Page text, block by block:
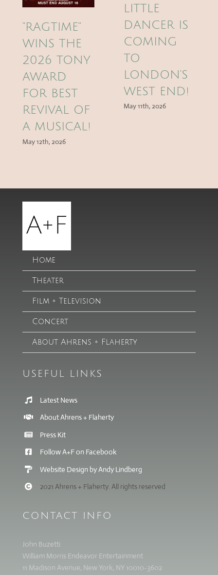
“RAGTIME”
WINS THE
2026 TONY
AWARD
FOR BEST
REVIVAL OF
A MUSICAL!
May 12th, 2026
LITTLE
DANCER IS
COMING
TO
LONDON’S
WEST END!
May 11th, 2026
Home
Theater
Film + Television
Concert
About Ahrens + Flaherty
USEFUL LINKS
Latest News
About Ahrens + Flaherty
Press Kit
Follow A+F on Facebook
Website Design by Andy Lindberg
2021 Ahrens + Flaherty. All rights reserved
CONTACT INFO
John Buzetti
William Morris Endeavor Entertainment
11 Madison Avenue, New York, NY 10010-3602